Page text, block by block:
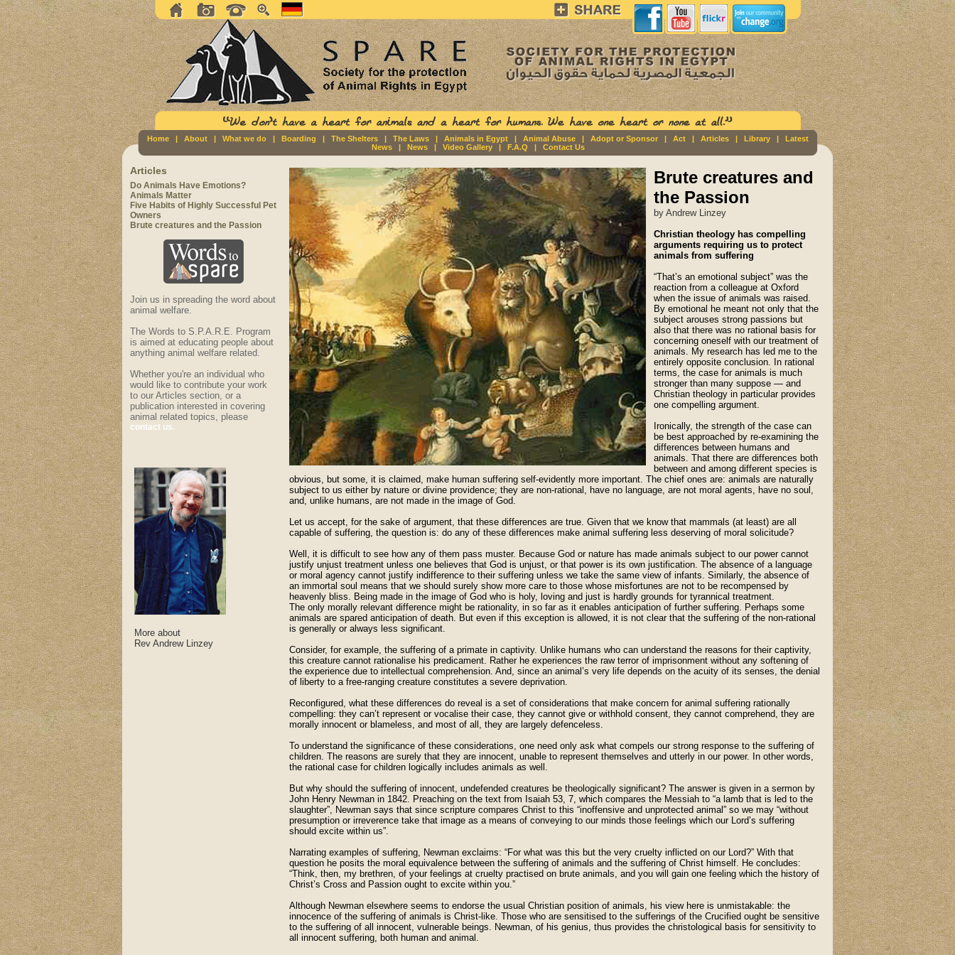
Home | About | What we do | Boarding | The Shelters | The Laws | Animals in Egypt | Animal Abuse | Adopt or Sponsor | Act | Articles | Library | Latest
News| News| Video Gallery| F.A.Q | Contact Us
Articles
Do Animals Have Emotions?
Animals Matter
Five Habits of Highly Successful Pet
Owners
Brute creatures and the Passion
Join us in spreading the word about
animal welfare.
The Words to S.P.A.R.E. Program
is aimed at educating people about
anything animal welfare related.
Whether you're an individual who
would like to contribute your work
to our Articles section, or a
publication interested in covering
animal related topics, please
contact us.
More about
Rev Andrew Linzey
Brute creatures and
the Passion
by Andrew Linzey
Christian theology has compelling
arguments requiring us to protect
animals from suffering
“That’s an emotional subject” was the
reaction from a colleague at Oxford
when the issue of animals was raised.
By emotional he meant not only that the
subject arouses strong passions but
also that there was no rational basis for
concerning oneself with our treatment of
animals. My research has led me to the
entirely opposite conclusion. In rational
terms, the case for animals is much
stronger than many suppose — and
Christian theology in particular provides
one compelling argument.
Ironically, the strength of the case can
be best approached by re-examining the
differences between humans and
animals. That there are differences both
between and among different species is
obvious, but some, it is claimed, make human suffering self-evidently more important. The chief ones are: animals are naturally
subject to us either by nature or divine providence; they are non-rational, have no language, are not moral agents, have no soul,
and, unlike humans, are not made in the image of God.
Let us accept, for the sake of argument, that these differences are true. Given that we know that mammals (at least) are all
capable of suffering, the question is: do any of these differences make animal suffering less deserving of moral solicitude?
Well, it is difficult to see how any of them pass muster. Because God or nature has made animals subject to our power cannot
justify unjust treatment unless one believes that God is unjust, or that power is its own justification. The absence of a language
or moral agency cannot justify indifference to their suffering unless we take the same view of infants. Similarly, the absence of
an immortal soul means that we should surely show more care to those whose misfortunes are not to be recompensed by
heavenly bliss. Being made in the image of God who is holy, loving and just is hardly grounds for tyrannical treatment.
The only morally relevant difference might be rationality, in so far as it enables anticipation of further suffering. Perhaps some
animals are spared anticipation of death. But even if this exception is allowed, it is not clear that the suffering of the non-rational
is generally or always less significant.
Consider, for example, the suffering of a primate in captivity. Unlike humans who can understand the reasons for their captivity,
this creature cannot rationalise his predicament. Rather he experiences the raw terror of imprisonment without any softening of
the experience due to intellectual comprehension. And, since an animal’s very life depends on the acuity of its senses, the denial
of liberty to a free-ranging creature constitutes a severe deprivation.
Reconfigured, what these differences do reveal is a set of considerations that make concern for animal suffering rationally
compelling: they can’t represent or vocalise their case, they cannot give or withhold consent, they cannot comprehend, they are
morally innocent or blameless, and most of all, they are largely defenceless.
To understand the significance of these considerations, one need only ask what compels our strong response to the suffering of
children. The reasons are surely that they are innocent, unable to represent themselves and utterly in our power. In other words,
the rational case for children logically includes animals as well.
But why should the suffering of innocent, undefended creatures be theologically significant? The answer is given in a sermon by
John Henry Newman in 1842. Preaching on the text from Isaiah 53, 7, which compares the Messiah to “a lamb that is led to the
slaughter”, Newman says that since scripture compares Christ to this “inoffensive and unprotected animal” so we may “without
presumption or irreverence take that image as a means of conveying to our minds those feelings which our Lord’s suffering
should excite within us”.
Narrating examples of suffering, Newman exclaims: “For what was this but the very cruelty inflicted on our Lord?” With that
question he posits the moral equivalence between the suffering of animals and the suffering of Christ himself. He concludes:
“Think, then, my brethren, of your feelings at cruelty practised on brute animals, and you will gain one feeling which the history of
Christ’s Cross and Passion ought to excite within you.”
Although Newman elsewhere seems to endorse the usual Christian position of animals, his view here is unmistakable: the
innocence of the suffering of animals is Christ-like. Those who are sensitised to the sufferings of the Crucified ought be sensitive
to the suffering of all innocent, vulnerable beings. Newman, of his genius, thus provides the christological basis for sensitivity to
all innocent suffering, both human and animal.